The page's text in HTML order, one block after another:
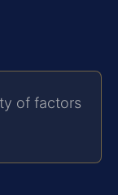
of factors